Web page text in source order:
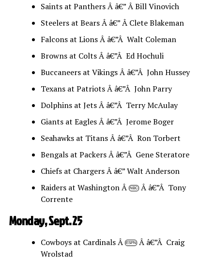
Saints at Panthers Â â€” Â Bill Vinovich
Steelers at Bears Â â€” Â Clete Blakeman
Falcons at Lions Â â€”Â Walt Coleman
Browns at Colts Â â€”Â Ed Hochuli
Buccaneers at Vikings Â â€”Â John Hussey
Texans at Patriots Â â€”Â John Parry
Dolphins at Jets Â â€”Â Terry McAulay
Giants at Eagles Â â€”Â Jerome Boger
Seahawks at Titans Â â€”Â Ron Torbert
Bengals at Packers Â â€”Â Gene Steratore
Chiefs at Chargers Â â€” Walt Anderson
Raiders at Washington Â
NBC Â â€”Â Tony
Corrente
Monday, Sept. 25
Cowboys at Cardinals Â ESPN Â â€”Â Craig
Wrolstad